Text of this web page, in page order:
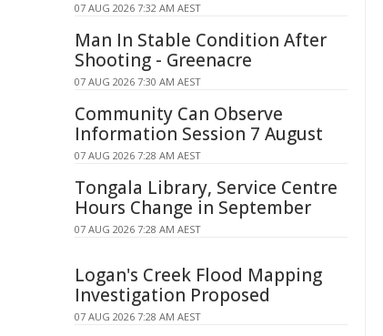
07 AUG 2026 7:32 AM AEST
Man In Stable Condition After
Shooting - Greenacre
07 AUG 2026 7:30 AM AEST
Community Can Observe
Information Session 7 August
07 AUG 2026 7:28 AM AEST
Tongala Library, Service Centre
Hours Change in September
07 AUG 2026 7:28 AM AEST
Logan's Creek Flood Mapping
Investigation Proposed
07 AUG 2026 7:28 AM AEST